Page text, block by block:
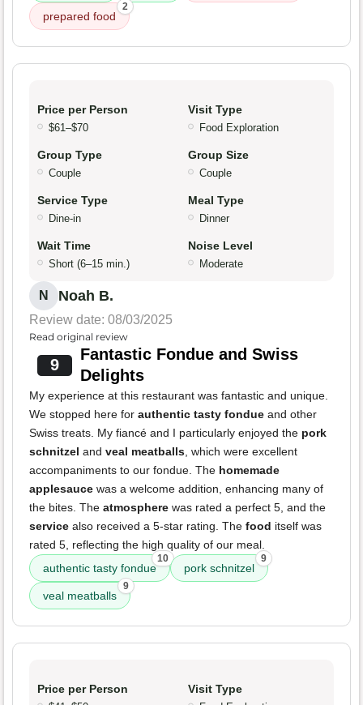
prepared food
2
Price per Person
$61–$70
Visit Type
Food Exploration
Group Type
Couple
Group Size
Couple
Service Type
Dine-in
Meal Type
Dinner
Wait Time
Short (6–15 min.)
Noise Level
Moderate
N Noah B.
Review date: 08/03/2025
Read original review
9
Fantastic Fondue and Swiss
Delights
My experience at this restaurant was fantastic and unique.
We stopped here for authentic tasty fondue and other
Swiss treats. My fiancé and I particularly enjoyed the pork
schnitzel and veal meatballs, which were excellent
accompaniments to our fondue. The homemade
applesauce was a welcome addition, enhancing many of
the bites. The atmosphere was rated a perfect 5, and the
service also received a 5-star rating. The food itself was
rated 5, reflecting the high quality of our meal.
authentic tasty fondue
10
pork schnitzel
9
veal meatballs
9
Price per Person Visit Type